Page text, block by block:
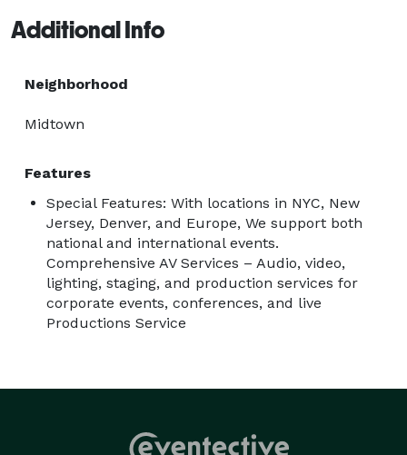
Additional Info
Neighborhood
Midtown
Features
Special Features: With locations in NYC, New
Jersey, Denver, and Europe, We support both
national and international events.
Comprehensive AV Services – Audio, video,
lighting, staging, and production services for
corporate events, conferences, and live
Productions Service